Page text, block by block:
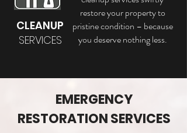
CLEANUP
SERVICES
restore your property to
pristine condition – because
you deserve nothing less.
EMERGENCY
RESTORATION SERVICES